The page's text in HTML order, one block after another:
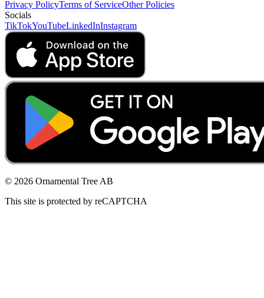
Privacy PolicyTerms of ServiceOther Policies
Socials
TikTokYouTubeLinkedInInstagram
© 2026 Ornamental Tree AB
This site is protected by reCAPTCHA